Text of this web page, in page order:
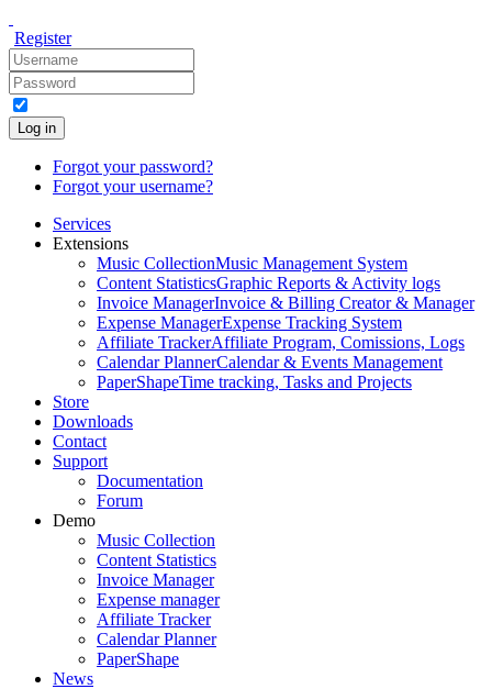
Register
Log in
Forgot your password?
Forgot your username?
Services
Extensions
Music CollectionMusic Management System
Content StatisticsGraphic Reports & Activity logs
Invoice ManagerInvoice & Billing Creator & Manager
Expense ManagerExpense Tracking System
Affiliate TrackerAffiliate Program, Comissions, Logs
Calendar PlannerCalendar & Events Management
PaperShapeTime tracking, Tasks and Projects
Store
Downloads
Contact
Support
Documentation
Forum
Demo
Music Collection
Content Statistics
Invoice Manager
Expense manager
Affiliate Tracker
Calendar Planner
PaperShape
News